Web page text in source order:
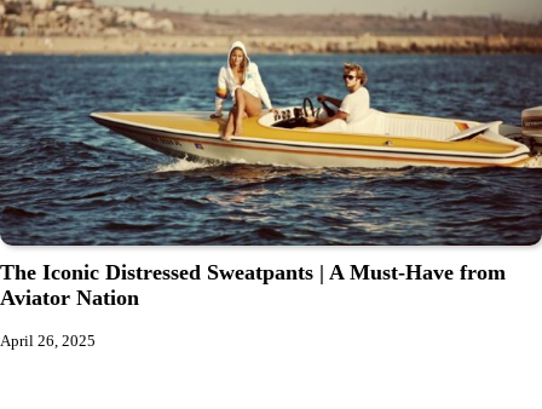
The Iconic Distressed Sweatpants | A Must-Have from
Aviator Nation
April 26, 2025